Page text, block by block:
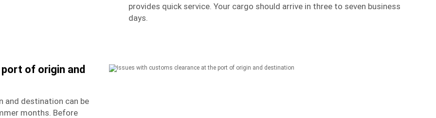
provides quick service. Your cargo should arrive in three to seven business
days.
of origin and
and destination can be
months. Before